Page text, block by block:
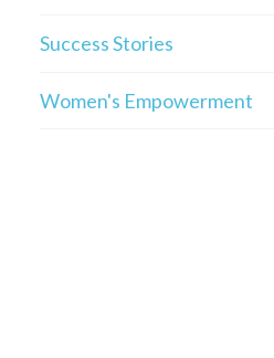
Success Stories
Women's Empowerment